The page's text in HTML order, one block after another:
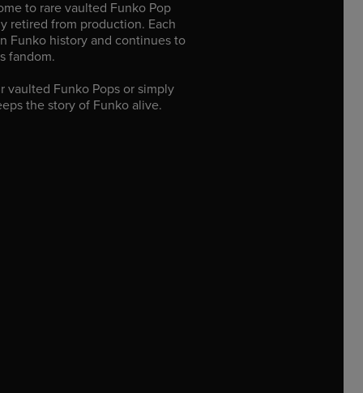
to rare vaulted Funko Pop
retired from production. Each
Funko history and continues to
fandom.
vaulted Funko Pops or simply
the story of Funko alive.